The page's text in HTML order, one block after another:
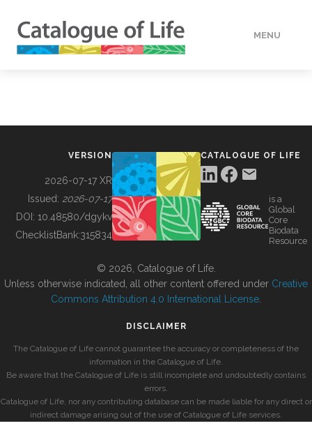
MENU
BUILDING COL
VERSION
2026-07-17 XR
Issued: 2026-07-17
DOI: 10.48580/dgykv
ChecklistBank:315834
CATALOGUE OF LIFE
is a
Global
Core
Biodata
Resource
© 2026, Catalogue of Life.
Unless otherwise indicated, all other content offered under Creative
Commons Attribution 4.0 International License
DISCLAIMER
The Catalogue of Life cannot guarantee the accuracy or completeness of the
information in the Catalogue of Life.
Be aware that the Catalogue of Life is still incomplete and undoubtedly contains
errors.
Catalogue of Life, nor any contributing database can be made liable for any direct or
indirect damage arising out of the use of Catalogue of Life services.